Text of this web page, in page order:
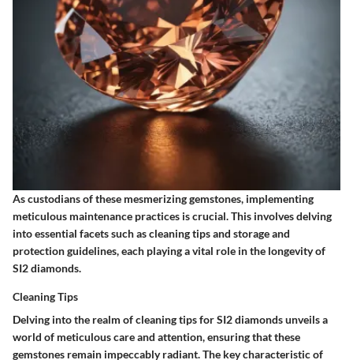
As custodians of these mesmerizing gemstones, implementing
meticulous maintenance practices is crucial. This involves delving
into essential facets such as cleaning tips and storage and
protection guidelines, each playing a vital role in the longevity of
SI2 diamonds.
Cleaning Tips
Delving into the realm of cleaning tips for SI2 diamonds unveils a
world of meticulous care and attention, ensuring that these
gemstones remain impeccably radiant. The key characteristic of